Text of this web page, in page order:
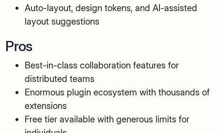
Auto-layout, design tokens, and AI-assisted
layout suggestions
Pros
Best-in-class collaboration features for
distributed teams
Enormous plugin ecosystem with thousands of
extensions
Free tier available with generous limits for